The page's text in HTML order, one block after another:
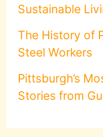
Sustainable
The History of
Steel Workers
Pittsburgh’s
Stories from